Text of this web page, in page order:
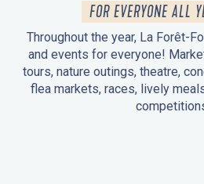
FOR EVERYONE ALL
Throughout the year, La Forêt-
and events for everyone!
tours, nature outings, theatre,
flea markets, races, lively